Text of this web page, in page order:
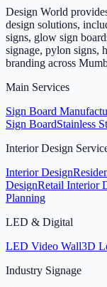
Design World
design solutions,
signs, glow sign
signage, pylon signs,
branding across
Main Services
Sign Board
Sign BoardStainless
Interior Design
Interior Design
DesignRetail Interior
Planning
LED & Digital
LED Video Wall3D
Industry Signage